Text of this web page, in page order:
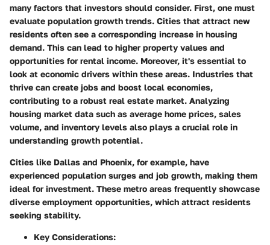
many factors that investors should consider. First, one must
evaluate population growth trends. Cities that attract new
residents often see a corresponding increase in housing
demand. This can lead to higher property values and
opportunities for rental income. Moreover, it's essential to
look at economic drivers within these areas. Industries that
thrive can create jobs and boost local economies,
contributing to a robust real estate market. Analyzing
housing market data such as average home prices, sales
volume, and inventory levels also plays a crucial role in
understanding growth potential.
Cities like Dallas and Phoenix, for example, have
experienced population surges and job growth, making them
ideal for investment. These metro areas frequently showcase
diverse employment opportunities, which attract residents
seeking stability.
Key Considerations: